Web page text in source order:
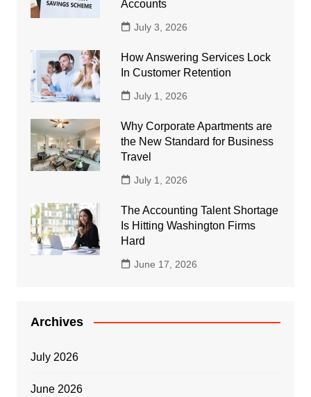
Accounts
July 3, 2026
How Answering Services Lock
In Customer Retention
July 1, 2026
Why Corporate Apartments are
the New Standard for Business
Travel
July 1, 2026
The Accounting Talent Shortage
Is Hitting Washington Firms
Hard
June 17, 2026
Archives
July 2026
June 2026